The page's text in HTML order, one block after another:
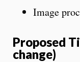
Image
Proposed
change)